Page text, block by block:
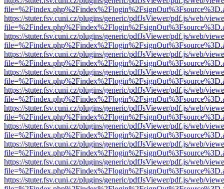
https://stuter.fsv.cuni.cz/plugins/generic/pdfJsViewer/pdf.js/web/
https://stuter.fsv.cuni.cz/plugins/generic/pdfJsViewer/pdf.js/web/
https://stuter.fsv.cuni.cz/plugins/generic/pdfJsViewer/pdf.js/web/
https://stuter.fsv.cuni.cz/plugins/generic/pdfJsViewer/pdf.js/web/
https://stuter.fsv.cuni.cz/plugins/generic/pdfJsViewer/pdf.js/web/
https://stuter.fsv.cuni.cz/plugins/generic/pdfJsViewer/pdf.js/web/
https://stuter.fsv.cuni.cz/plugins/generic/pdfJsViewer/pdf.js/web/
https://stuter.fsv.cuni.cz/plugins/generic/pdfJsViewer/pdf.js/web/
https://stuter.fsv.cuni.cz/plugins/generic/pdfJsViewer/pdf.js/web/
https://stuter.fsv.cuni.cz/plugins/generic/pdfJsViewer/pdf.js/web/